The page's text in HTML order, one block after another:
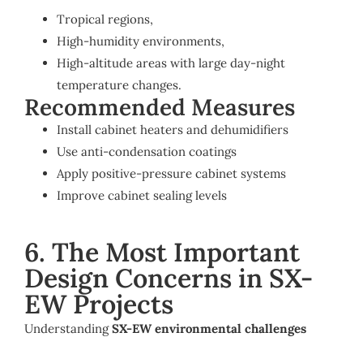
Tropical regions,
High-humidity environments,
High-altitude areas with large day-night
temperature changes.
Recommended Measures
Install cabinet heaters and dehumidifiers
Use anti-condensation coatings
Apply positive-pressure cabinet systems
Improve cabinet sealing levels
6. The Most Important
Design Concerns in SX-
EW Projects
UnderstandingSX-EW environmental challenges